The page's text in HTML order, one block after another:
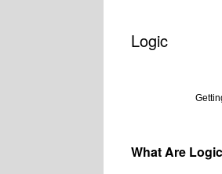
Logic
What Are